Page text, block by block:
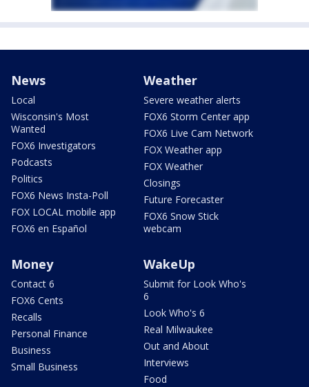
News
Local
Wisconsin's Most
Wanted
FOX6 Investigators
Podcasts
Politics
FOX6 News Insta-Poll
FOX LOCAL mobile app
FOX6 en Español
Weather
Severe weather alerts
FOX6 Storm Center app
FOX6 Live Cam Network
FOX Weather app
FOX Weather
Closings
Future Forecaster
FOX6 Snow Stick
webcam
Money
Contact 6
FOX6 Cents
Recalls
Personal Finance
Business
Small Business
WakeUp
Submit for Look Who's
6
Look Who's 6
Real Milwaukee
Out and About
Interviews
Food